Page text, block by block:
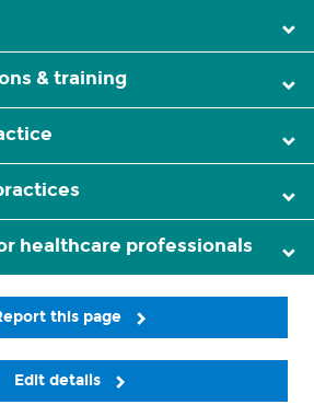
& training
healthcare professionals
this page
Edit details